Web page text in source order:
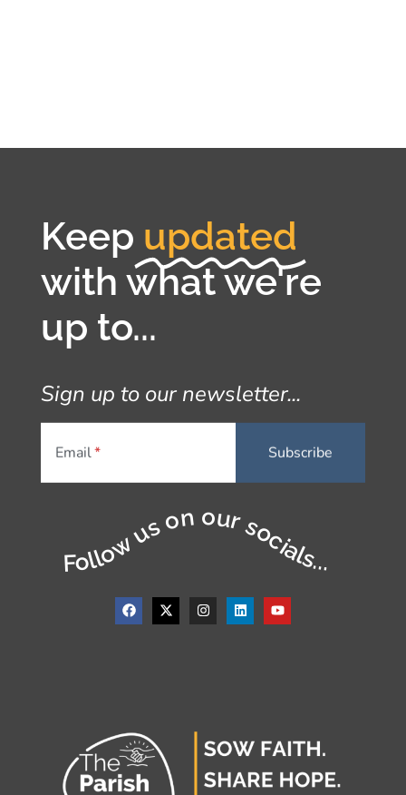
Keep updated
with what we're
up to...
Sign up to our newsletter...
Email
Follow us on our socials...